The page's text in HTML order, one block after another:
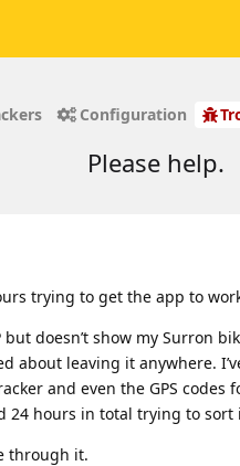
Configuration
Please help.
trying to get the app to
doesn’t show my Surron
about leaving it anywhere.
and even the GPS codes
24 hours in total trying to sort
through it.